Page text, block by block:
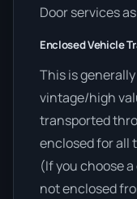
Door services
Enclosed Vehicle
This is
vintage/high
transported
enclosed for all
(If you choose
not enclosed